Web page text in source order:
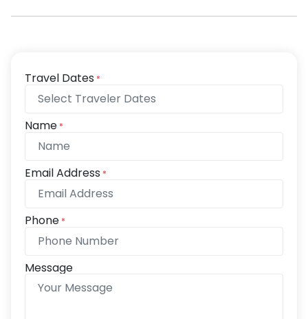
Travel Dates *
Name *
Email Address *
Phone *
Message